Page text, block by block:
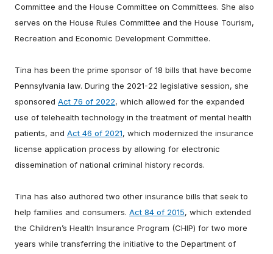
Committee and the House Committee on Committees. She also
serves on the House Rules Committee and the House Tourism,
Recreation and Economic Development Committee.
Tina has been the prime sponsor of 18 bills that have become
Pennsylvania law. During the 2021-22 legislative session, she
sponsored Act 76 of 2022, which allowed for the expanded
use of telehealth technology in the treatment of mental health
patients, and Act 46 of 2021, which modernized the insurance
license application process by allowing for electronic
dissemination of national criminal history records.
Tina has also authored two other insurance bills that seek to
help families and consumers. Act 84 of 2015, which extended
the Children’s Health Insurance Program (CHIP) for two more
years while transferring the initiative to the Department of